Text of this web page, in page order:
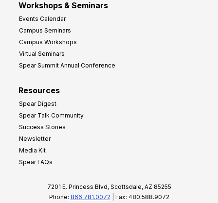
Workshops & Seminars
Events Calendar
Campus Seminars
Campus Workshops
Virtual Seminars
Spear Summit Annual Conference
Resources
Spear Digest
Spear Talk Community
Success Stories
Newsletter
Media Kit
Spear FAQs
7201 E. Princess Blvd, Scottsdale, AZ 85255
Phone: 866.781.0072 | Fax: 480.588.9072